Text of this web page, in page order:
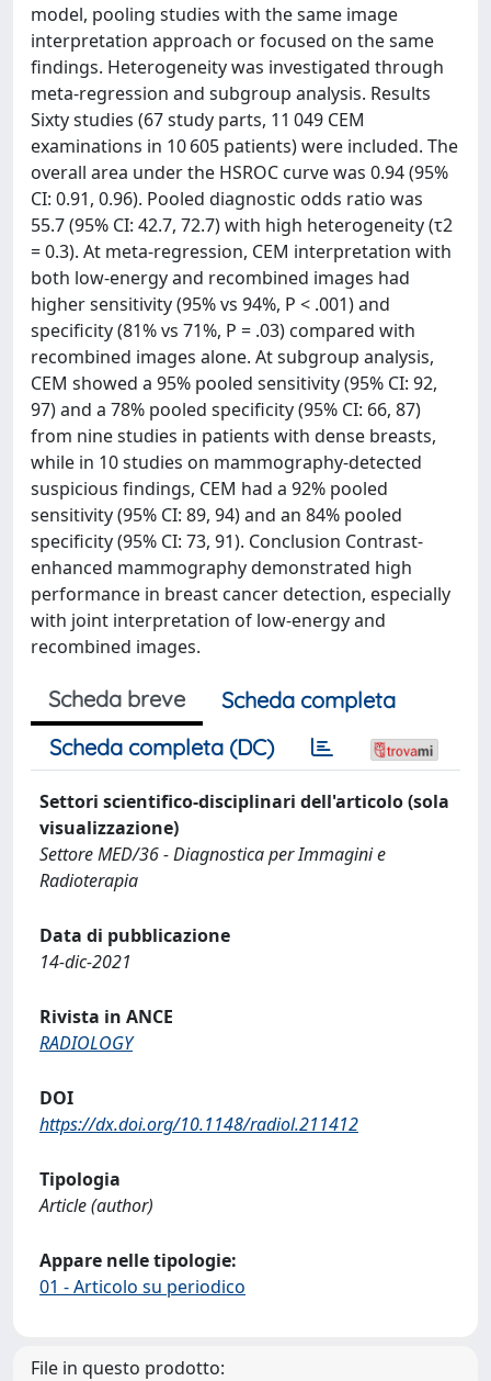
model, pooling studies with the same image
interpretation approach or focused on the same
findings. Heterogeneity was investigated through
meta-regression and subgroup analysis. Results
Sixty studies (67 study parts, 11 049 CEM
examinations in 10 605 patients) were included. The
overall area under the HSROC curve was 0.94 (95%
CI: 0.91, 0.96). Pooled diagnostic odds ratio was
55.7 (95% CI: 42.7, 72.7) with high heterogeneity (τ2
= 0.3). At meta-regression, CEM interpretation with
both low-energy and recombined images had
higher sensitivity (95% vs 94%, P < .001) and
specificity (81% vs 71%, P = .03) compared with
recombined images alone. At subgroup analysis,
CEM showed a 95% pooled sensitivity (95% CI: 92,
97) and a 78% pooled specificity (95% CI: 66, 87)
from nine studies in patients with dense breasts,
while in 10 studies on mammography-detected
suspicious findings, CEM had a 92% pooled
sensitivity (95% CI: 89, 94) and an 84% pooled
specificity (95% CI: 73, 91). Conclusion Contrast-
enhanced mammography demonstrated high
performance in breast cancer detection, especially
with joint interpretation of low-energy and
recombined images.
Scheda breve
Scheda completa
Scheda completa (DC)
Settori scientifico-disciplinari dell'articolo (sola
visualizzazione)
Settore MED/36 - Diagnostica per Immagini e
Radioterapia
Data di pubblicazione
14-dic-2021
Rivista in ANCE
RADIOLOGY
DOI
https://dx.doi.org/10.1148/radiol.211412
Tipologia
Article (author)
Appare nelle tipologie:
01 - Articolo su periodico
File in questo prodotto: